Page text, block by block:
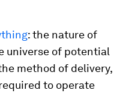
: the nature of
universe of potential
method of delivery,
to operate